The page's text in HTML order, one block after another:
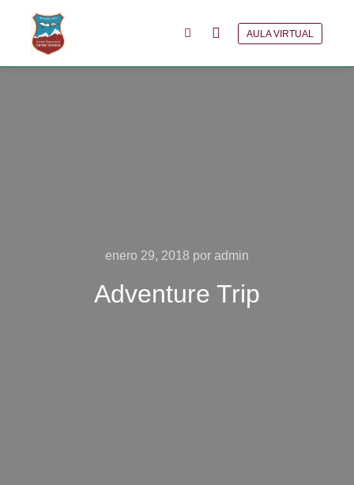
AULA VIRTUAL
enero 29, 2018 por admin
Adventure Trip